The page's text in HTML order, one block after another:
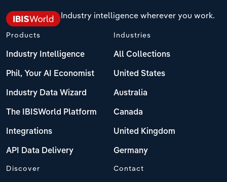
Industry intelligence wherever you work.
Products
Industry Intelligence
Phil, Your AI Economist
Industry Data Wizard
The IBISWorld Platform
Integrations
API Data Delivery
Industries
All Collections
United States
Australia
Canada
United Kingdom
Germany
Discover Contact